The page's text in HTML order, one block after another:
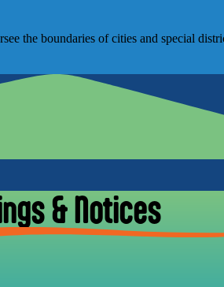
the boundaries of cities and special
& Notices